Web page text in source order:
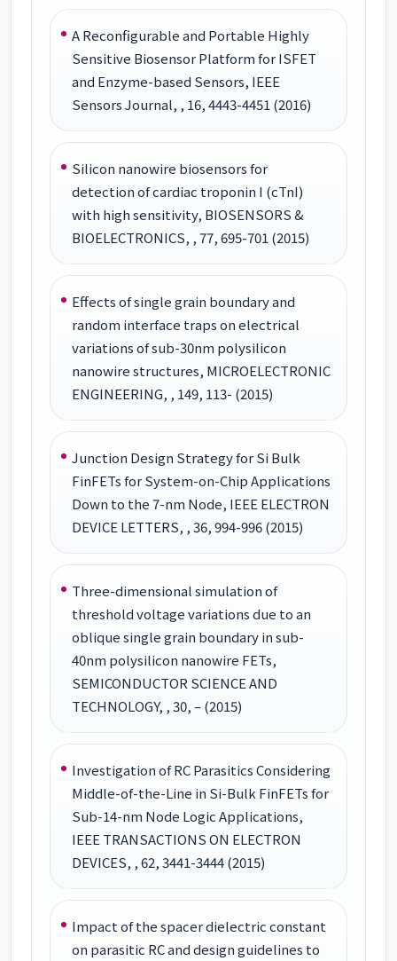
A Reconfigurable and Portable Highly
Sensitive Biosensor Platform for ISFET
and Enzyme-based Sensors, IEEE
Sensors Journal, , 16, 4443-4451 (2016)
Silicon nanowire biosensors for
detection of cardiac troponin I (cTnI)
with high sensitivity, BIOSENSORS &
BIOELECTRONICS, , 77, 695-701 (2015)
Effects of single grain boundary and
random interface traps on electrical
variations of sub-30nm polysilicon
nanowire structures, MICROELECTRONIC
ENGINEERING, , 149, 113- (2015)
Junction Design Strategy for Si Bulk
FinFETs for System-on-Chip Applications
Down to the 7-nm Node, IEEE ELECTRON
DEVICE LETTERS, , 36, 994-996 (2015)
Three-dimensional simulation of
threshold voltage variations due to an
oblique single grain boundary in sub-
40nm polysilicon nanowire FETs,
SEMICONDUCTOR SCIENCE AND
TECHNOLOGY, , 30, – (2015)
Investigation of RC Parasitics Considering
Middle-of-the-Line in Si-Bulk FinFETs for
Sub-14-nm Node Logic Applications,
IEEE TRANSACTIONS ON ELECTRON
DEVICES, , 62, 3441-3444 (2015)
Impact of the spacer dielectric constant
on parasitic RC and design guidelines to